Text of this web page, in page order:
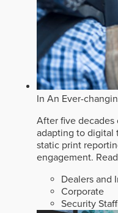
In An Ever-
After five
adapting to digital
static print
engagement.
Dealers and
Corporate
Security